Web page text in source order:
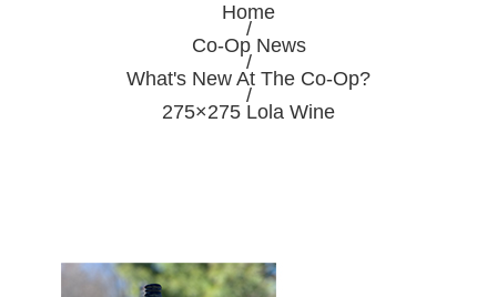
Home
/
Co-Op News
/
What's New At The Co-Op?
/
275×275 Lola Wine